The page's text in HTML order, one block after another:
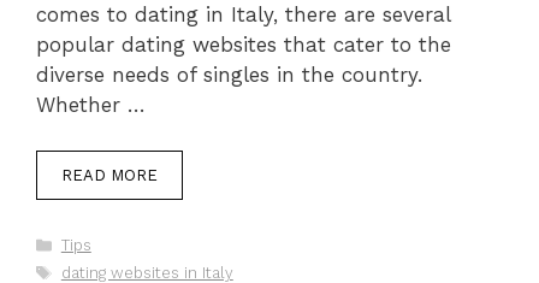
comes to dating in Italy, there are several
popular dating websites that cater to the
diverse needs of singles in the country.
Whether …
READ MORE
Categories
Tips
Tags
dating websites in Italy